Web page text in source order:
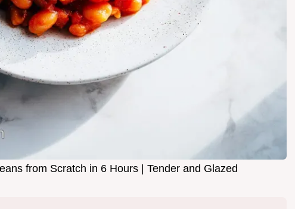
from Scratch in 6 Hours | Tender and Glazed